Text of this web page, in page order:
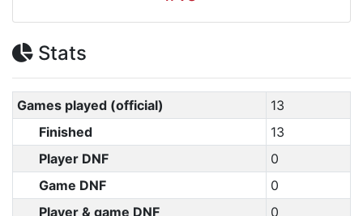
Stats
Games played (official)
13
Finished
13
Player DNF
0
Game DNF
0
Player & game DNF
0